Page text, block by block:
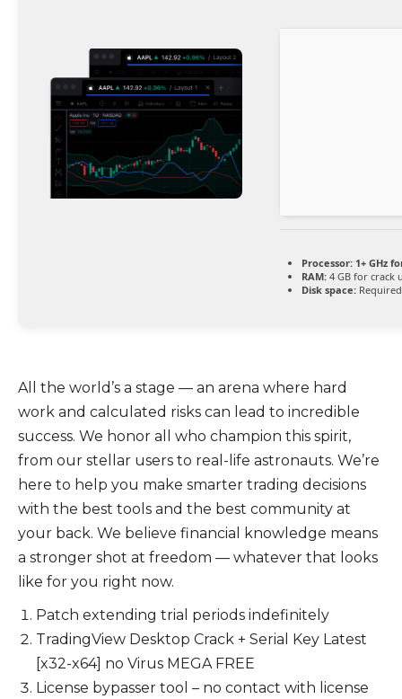
Processor: 1+ GHz
RAM: 4 GB for crack
Disk space:
All the world’s a stage — an arena where hard
work and calculated risks can lead to incredible
success. We honor all who champion this spirit,
from our stellar users to real-life astronauts. We’re
here to help you make smarter trading decisions
with the best tools and the best community at
your back. We believe financial knowledge means
a stronger shot at freedom — whatever that looks
like for you right now.
Patch extending trial periods indefinitely
TradingView Desktop Crack + Serial Key Latest
[x32-x64] no Virus MEGA FREE
License bypasser tool – no contact with license